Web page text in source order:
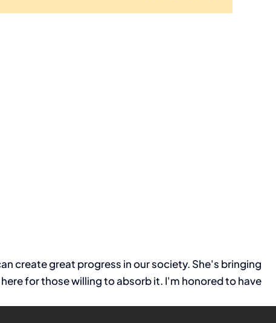
create great progress in our society. She's bringing
for those willing to absorb it. I'm honored to have